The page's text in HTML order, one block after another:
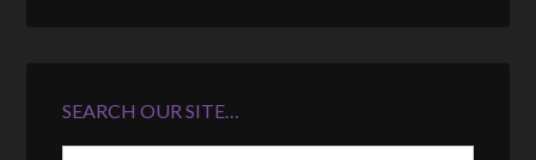
SEARCH OUR SITE…